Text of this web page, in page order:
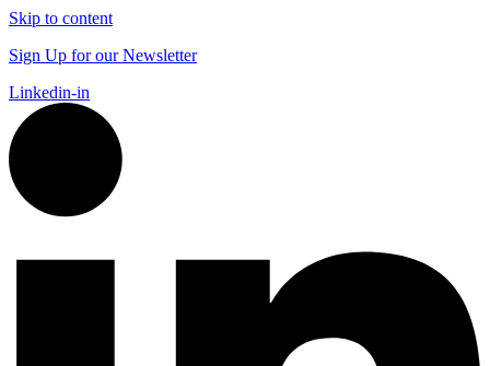
Skip to content
Sign Up for our Newsletter
Linkedin-in